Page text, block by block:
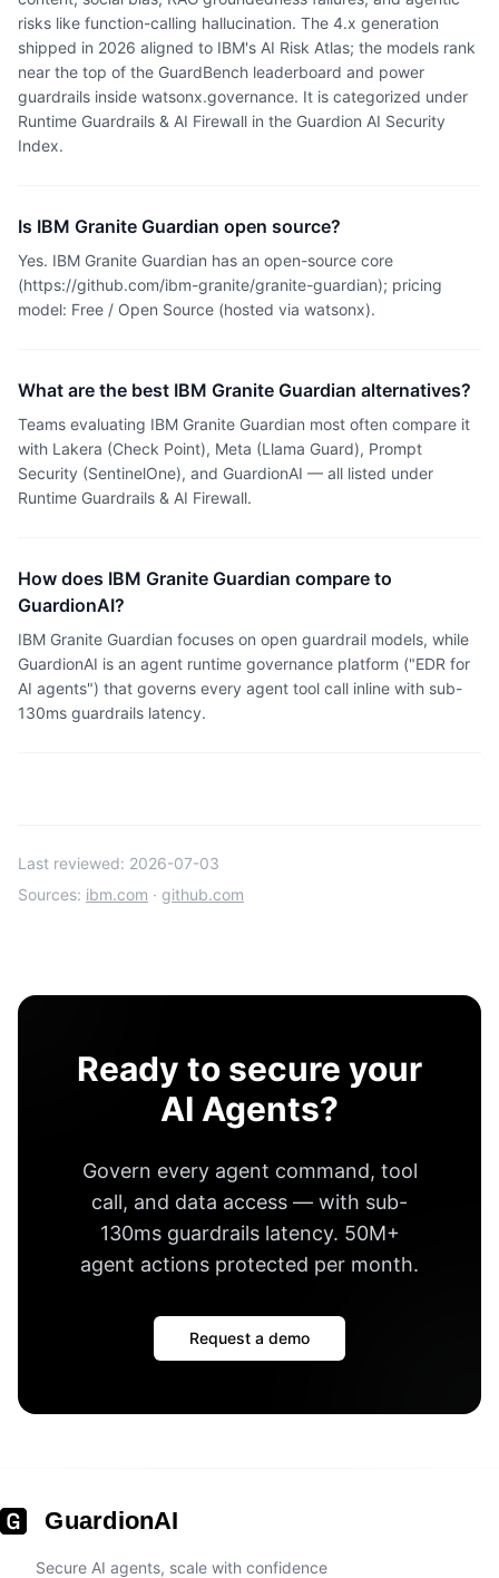
risks like function-calling hallucination. The 4.x generation
shipped in 2026 aligned to IBM's AI Risk Atlas; the models rank
near the top of the GuardBench leaderboard and power
guardrails inside watsonx.governance. It is categorized under
Runtime Guardrails & AI Firewall in the Guardion AI Security
Index.
Is IBM Granite Guardian open source?
Yes. IBM Granite Guardian has an open-source core
(https://github.com/ibm-granite/granite-guardian); pricing
model: Free / Open Source (hosted via watsonx).
What are the best IBM Granite Guardian alternatives?
Teams evaluating IBM Granite Guardian most often compare it
with Lakera (Check Point), Meta (Llama Guard), Prompt
Security (SentinelOne), and GuardionAI — all listed under
Runtime Guardrails & AI Firewall.
How does IBM Granite Guardian compare to
GuardionAI?
IBM Granite Guardian focuses on open guardrail models, while
GuardionAI is an agent runtime governance platform ("EDR for
AI agents") that governs every agent tool call inline with sub-
130ms guardrails latency.
Last reviewed: 2026-07-03
Sources: ibm.com · github.com
Ready to secure your
AI Agents?
Govern every agent command, tool
call, and data access — with sub-
130ms guardrails latency. 50M+
agent actions protected per month.
Request a demo
GuardionAI
Secure AI agents, scale with confidence